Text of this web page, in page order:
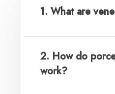
1. What are
2. How do
work?